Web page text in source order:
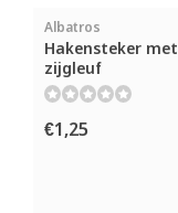
Albatros
Hakensteker met
zijgleuf
€1,25